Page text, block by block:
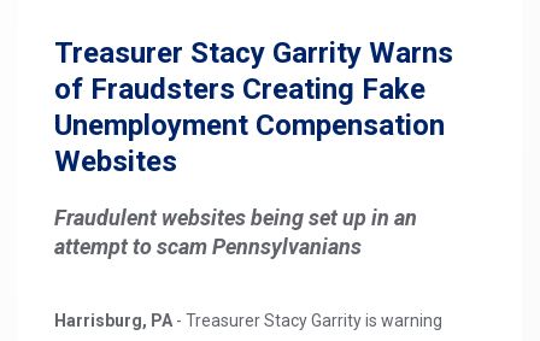
Treasurer Stacy Garrity Warns
of Fraudsters Creating Fake
Unemployment Compensation
Websites
Fraudulent websites being set up in an
attempt to scam Pennsylvanians
Harrisburg, PA - Treasurer Stacy Garrity is warning